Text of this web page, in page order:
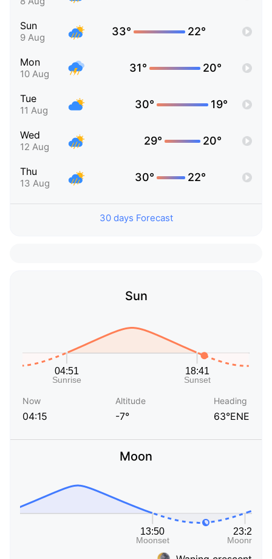
Sun
9 Aug 33° 22°
Mon
10 Aug 31° 20°
Tue
11 Aug 30° 19°
Wed
12 Aug 29° 20°
Thu
13 Aug 30° 22°
30 days Forecast
Sun
Now
04:15
Altitude
-7°
Heading
63°ENE
Moon